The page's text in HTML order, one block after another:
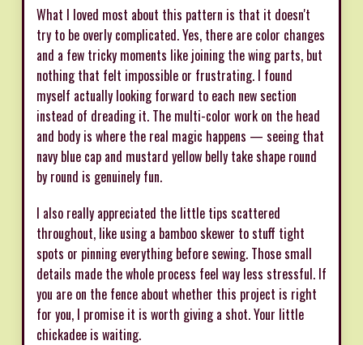
What I loved most about this pattern is that it doesn't
try to be overly complicated. Yes, there are color changes
and a few tricky moments like joining the wing parts, but
nothing that felt impossible or frustrating. I found
myself actually looking forward to each new section
instead of dreading it. The multi-color work on the head
and body is where the real magic happens — seeing that
navy blue cap and mustard yellow belly take shape round
by round is genuinely fun.
I also really appreciated the little tips scattered
throughout, like using a bamboo skewer to stuff tight
spots or pinning everything before sewing. Those small
details made the whole process feel way less stressful. If
you are on the fence about whether this project is right
for you, I promise it is worth giving a shot. Your little
chickadee is waiting.